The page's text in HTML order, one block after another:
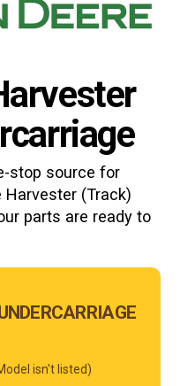
stop source for
Harvester (Track)
parts are ready to
isn't listed)